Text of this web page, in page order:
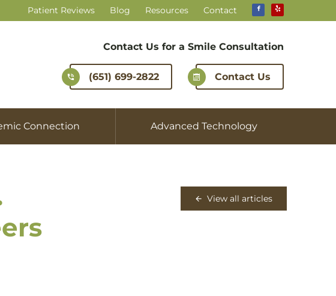
Connection Advanced Technology
Patient Reviews Blog Resources Contact
Contact Us for a Smile Consultation
(651) 699-2822 Contact Us
View all articles